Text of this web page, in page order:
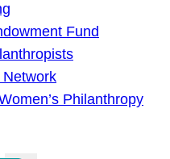
Fund
Philanthropy